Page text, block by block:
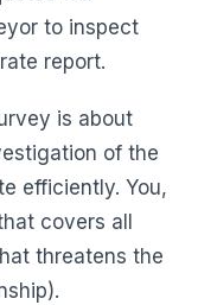
to inspect
report.
is about
of the
efficiently. You,
covers all
threatens the